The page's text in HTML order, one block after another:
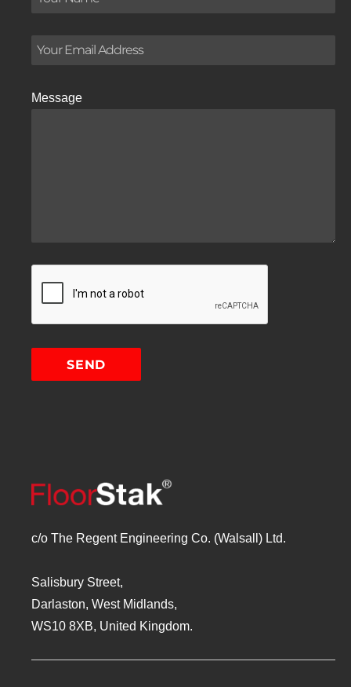
Message
c/o The Regent Engineering Co. (Walsall) Ltd.
Salisbury Street,
Darlaston, West Midlands,
WS10 8XB, United Kingdom.